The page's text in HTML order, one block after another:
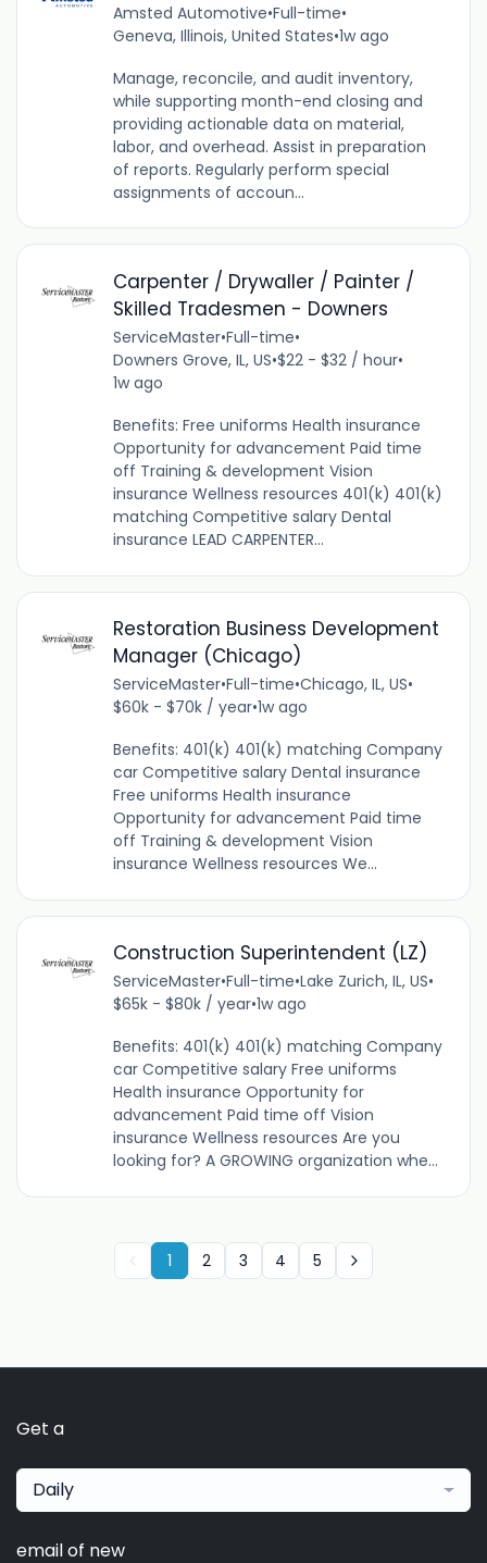
Amsted Automotive•Full-time•
Geneva, Illinois, United States•1w ago
Manage, reconcile, and audit inventory,
while supporting month-end closing and
providing actionable data on material,
labor, and overhead. Assist in preparation
of reports. Regularly perform special
assignments of accoun...
Carpenter / Drywaller / Painter /
Skilled Tradesmen - Downers
ServiceMaster•Full-time•
Downers Grove, IL, US•$22 - $32 / hour•
1w ago
Benefits: Free uniforms Health insurance
Opportunity for advancement Paid time
off Training & development Vision
insurance Wellness resources 401(k) 401(k)
matching Competitive salary Dental
insurance LEAD CARPENTER...
Restoration Business Development
Manager (Chicago)
ServiceMaster•Full-time•Chicago, IL, US•
$60k - $70k / year•1w ago
Benefits: 401(k) 401(k) matching Company
car Competitive salary Dental insurance
Free uniforms Health insurance
Opportunity for advancement Paid time
off Training & development Vision
insurance Wellness resources We...
Construction Superintendent (LZ)
ServiceMaster•Full-time•Lake Zurich, IL, US•
$65k - $80k / year•1w ago
Benefits: 401(k) 401(k) matching Company
car Competitive salary Free uniforms
Health insurance Opportunity for
advancement Paid time off Vision
insurance Wellness resources Are you
looking for? A GROWING organization whe...
1 2 3 4 5
Get a
Daily
email of new